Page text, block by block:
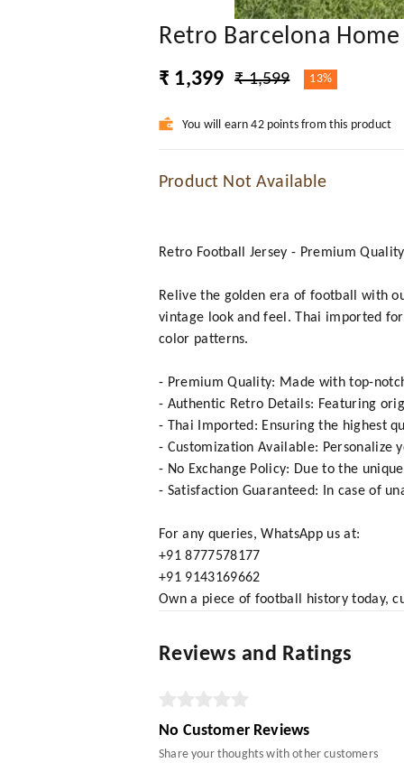
Retro Barcelona
₹ 1,399 ₹ 1,599 13%
You will earn 42 points from this product
Product Not Available
Retro Football Jersey - Premium Quality
Relive the golden era of football with
vintage look and feel. Thai imported
color patterns.
- Premium Quality: Made with top-
- Authentic Retro Details: Featuring
- Thai Imported: Ensuring the highest
- Customization Available:
- No Exchange Policy: Due to the
- Satisfaction Guaranteed: In case of
For any queries, WhatsApp us at:
+91 8777578177
+91 9143169662
Own a piece of football history today,
Reviews and Ratings
No Customer Reviews
Share your thoughts with other customers